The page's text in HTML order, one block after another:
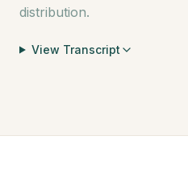
distribution.
View Transcript